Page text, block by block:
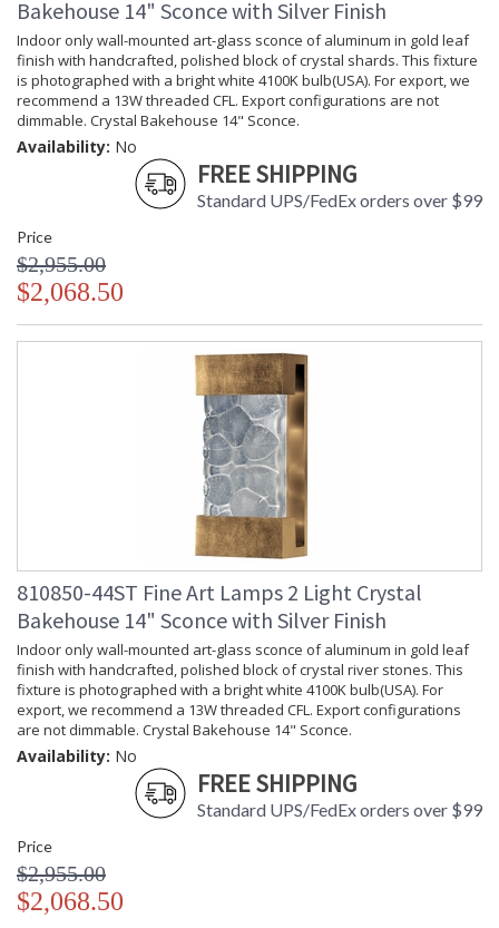
Availability
: Contact us for availability
Crystal Bakehouse 30" Sconce
MADE in the USA
Bakehouse 14" Sconce with Silver Finish
Indoor only wall-mounted art-glass sconce of aluminum in gold leaf
finish with handcrafted, polished block of crystal shards. This fixture
is photographed with a bright white 4100K bulb(USA). For export, we
recommend a 13W threaded CFL. Export configurations are not
dimmable. Crystal Bakehouse 14" Sconce.
Availability: No
FREE SHIPPING
Standard UPS/FedEx orders over $99
Price
$2,955.00
$2,068.50
810850-44ST Fine Art Lamps 2 Light Crystal
Bakehouse 14" Sconce with Silver Finish
Indoor only wall-mounted art-glass sconce of aluminum in gold leaf
finish with handcrafted, polished block of crystal river stones. This
fixture is photographed with a bright white 4100K bulb(USA). For
export, we recommend a 13W threaded CFL. Export configurations
are not dimmable. Crystal Bakehouse 14" Sconce.
Availability: No
FREE SHIPPING
Standard UPS/FedEx orders over $99
Price
$2,955.00
$2,068.50